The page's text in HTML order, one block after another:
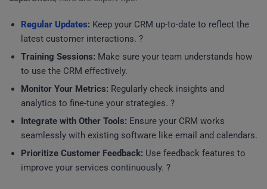
Regular Updates: Keep your CRM up-to-date to reflect the
latest customer interactions. ?
Training Sessions: Make sure your team understands how
to use the CRM effectively.
Monitor Your Metrics: Regularly check insights and
analytics to fine-tune your strategies. ?
Integrate with Other Tools: Ensure your CRM works
seamlessly with existing software like email and calendars.
Prioritize Customer Feedback: Use feedback features to
improve your services continuously. ?